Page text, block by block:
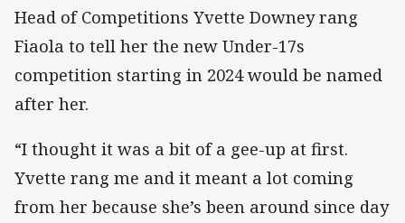
Head of Competitions Yvette Downey rang
Fiaola to tell her the new Under-17s
competition starting in 2024 would be named
after her.
“I thought it was a bit of a gee-up at first.
Yvette rang me and it meant a lot coming
from her because she’s been around since day